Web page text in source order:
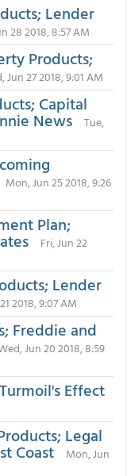
Lender
28 2018, 8:57 AM
Products;
Jun 27 2018, 9:01 AM
Capital
News
Tue,
Mon, Jun 25 2018, 9:26
Plan;
Fri, Jun 22
Lender
2018, 9:07 AM
Freddie and
Jun 20 2018, 8:59
Effect
Legal
Coast
Mon, Jun